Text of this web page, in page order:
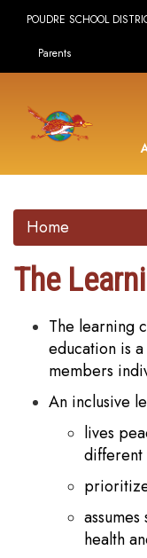
POUDRE SCHOOL
Landing Page
Parents
Home
The
The learning
education is
members
An inclusive
lives
different
health